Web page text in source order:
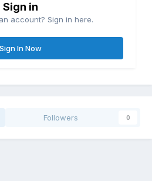
Sign in
account? Sign in here.
Sign In Now
Followers 0